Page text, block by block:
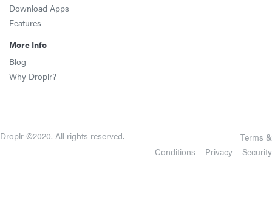
Download Apps
Features
More Info
Blog
Why Droplr?
Droplr ©2020. All rights reserved.
Terms &
Conditions
Privacy Security